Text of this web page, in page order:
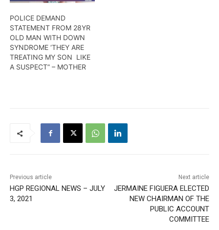
POLICE DEMAND
STATEMENT FROM 28YR
OLD MAN WITH DOWN
SYNDROME ‘THEY ARE
TREATING MY SON LIKE
A SUSPECT” – MOTHER
Previous article
HGP REGIONAL NEWS – JULY
3, 2021
Next article
JERMAINE FIGUERA ELECTED
NEW CHAIRMAN OF THE
PUBLIC ACCOUNT
COMMITTEE